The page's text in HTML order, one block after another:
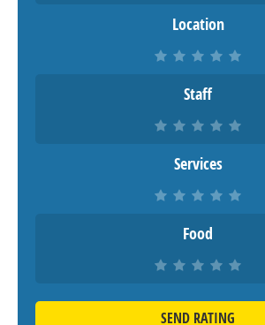
Location
Staff
Services
Food
SEND RATING